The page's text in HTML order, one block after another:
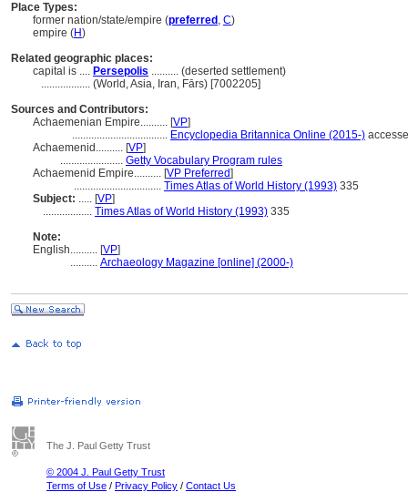
Place Types:
former nation/state/empire (preferred , C)
empire (H)
Related geographic places:
capital is .... Persepolis .......... (deserted settlement)
.................. (World, Asia, Iran, Fārs) [7002205]
Sources and Contributors:
Achaemenian Empire.......... [VP]
................................... Encyclopedia Britannica Online (2015-)
Achaemenid.......... [VP]
....................... Getty Vocabulary Program rules
Achaemenid Empire.......... [VP Preferred]
................................ Times Atlas of World History (1993) 335
Subject: ..... [VP]
.................. Times Atlas of World History (1993) 335
Note:
English.......... [VP]
.......... Archaeology Magazine [online] (2000-)
The J. Paul Getty Trust
© 2004 J. Paul Getty Trust
Terms of Use / Privacy Policy / Contact Us